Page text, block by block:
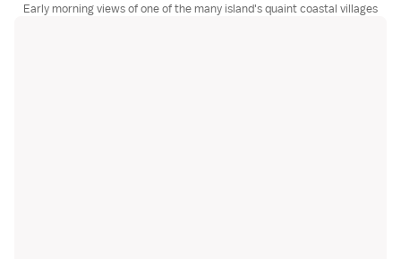
Early morning views of one of the many island's quaint coastal villages